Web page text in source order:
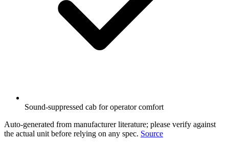
Sound-suppressed cab for operator comfort
Auto-generated from manufacturer literature; please verify against
the actual unit before relying on any spec. Source